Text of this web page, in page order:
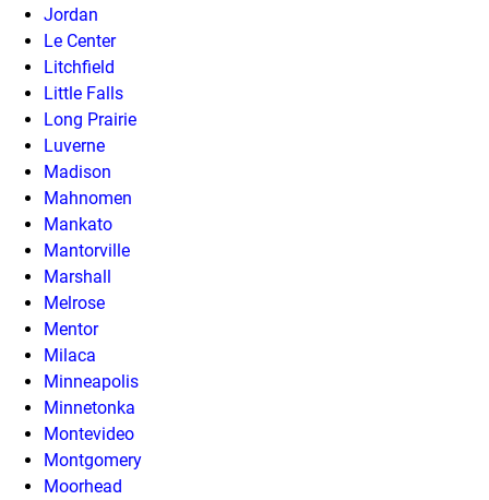
Jordan
Le Center
Litchfield
Little Falls
Long Prairie
Luverne
Madison
Mahnomen
Mankato
Mantorville
Marshall
Melrose
Mentor
Milaca
Minneapolis
Minnetonka
Montevideo
Montgomery
Moorhead